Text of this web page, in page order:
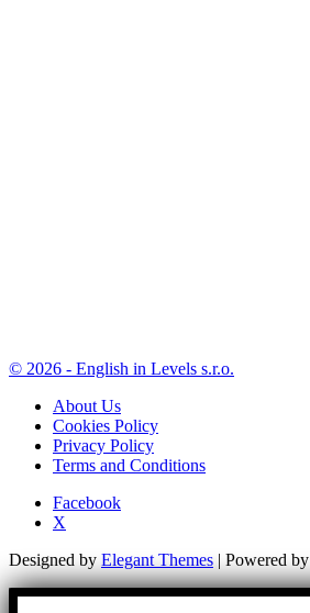
© 2026 - English in Levels s.r.o.
About Us
Cookies Policy
Privacy Policy
Terms and Conditions
Facebook
X
Designed by Elegant Themes | Powered by